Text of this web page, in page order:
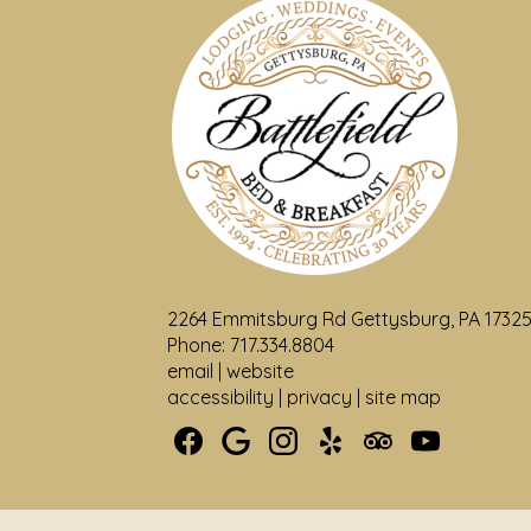
2264 Emmitsburg Rd Gettysburg, PA 17325
Phone: 717.334.8804
email website
accessibility
privacy site map